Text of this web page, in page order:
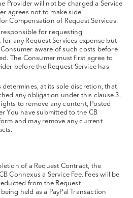
Provider will not be charged a Service
agrees not to make side
Compensation of Request Services.
responsible for requesting
any Request Services expense but
aware of such costs before
The Consumer must first agree to
before the Request Service has
determines, at its sole discretion, that
any obligation under this clause 3,
to remove any content, Posted
You have submitted to the CB
and may remove any current
of a Request Contract, the
Connexus a Service Fee. Fees will be
from the Request
held as a PayPal Transaction